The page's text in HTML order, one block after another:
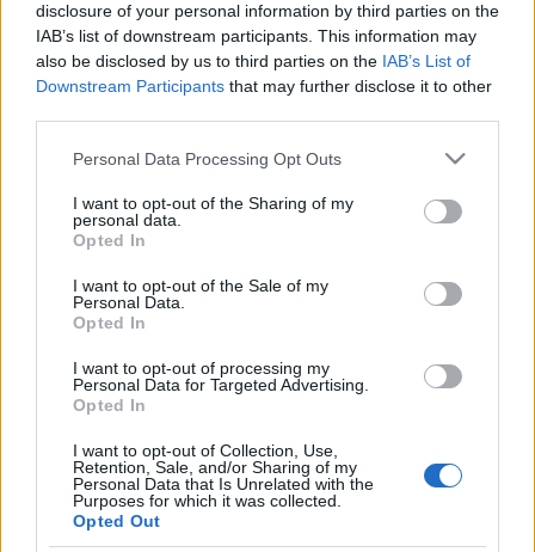
disclosure of your personal information by third parties on the
IAB’s list of downstream participants. This information may
also be disclosed by us to third parties on the IAB’s List of
Downstream Participants that may further disclose it to other
Please note that this website/app uses one or more Google
not limited to your visit or usage behaviour. You may click to
grant or deny consent to Google and its third-party tags to
use your data for below specified purposes in below Google
consent section.
Personal Data Processing Opt Outs
I want to opt-out of the Sharing of my
personal data.
Opted In
I want to opt-out of the Sale of my
Personal Data.
Opted In
I want to opt-out of processing my
Personal Data for Targeted Advertising.
Opted In
I want to opt-out of Collection, Use,
Retention, Sale, and/or Sharing of my
Personal Data that Is Unrelated with the
Purposes for which it was collected.
Opted Out
08/03/2025 - 13:01
είναι διαθέσιμο το απόλυτο AI
ανταγωνίζεται το ChatGPT –
Κατεβάστε εδώ